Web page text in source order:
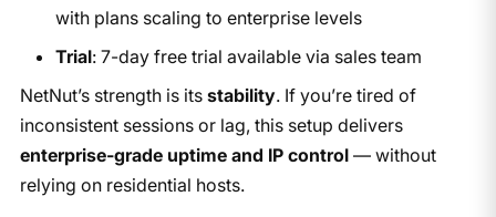
with plans scaling to enterprise levels
Trial: 7-day free trial available via sales team
NetNut’s strength is its stability. If you’re tired of
inconsistent sessions or lag, this setup delivers
enterprise-grade uptime and IP control— without
relying on residential hosts.